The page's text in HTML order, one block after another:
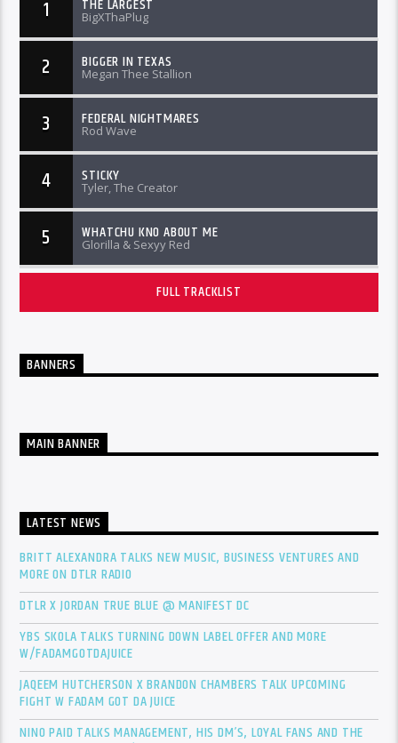
1 THE LARGEST
BigXThaPlug
2 BIGGER IN TEXAS
Megan Thee Stallion
3 FEDERAL NIGHTMARES
Rod Wave
4 STICKY
Tyler, The Creator
5 WHATCHU KNO ABOUT ME
Glorilla & Sexyy Red
FULL TRACKLIST
BANNERS
MAIN BANNER
LATEST NEWS
BRITT ALEXANDRA TALKS NEW MUSIC, BUSINESS VENTURES AND
MORE ON DTLR RADIO
DTLR X JORDAN TRUE BLUE @ MANIFEST DC
YBS SKOLA TALKS TURNING DOWN LABEL OFFER AND MORE
W/FADAMGOTDAJUICE
JAQEEM HUTCHERSON X BRANDON CHAMBERS TALK UPCOMING
FIGHT W FADAM GOT DA JUICE
NINO PAID TALKS MANAGEMENT, HIS DM’S, LOYAL FANS AND THE